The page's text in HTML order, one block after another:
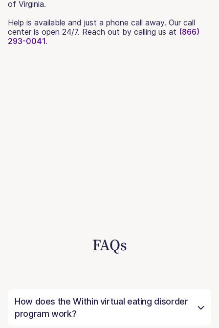
of Virginia.
Help is available and just a phone call away. Our call
center is open 24/7. Reach out by calling us at (866)
293-0041.
FAQs
How does the Within virtual eating disorder
program work?